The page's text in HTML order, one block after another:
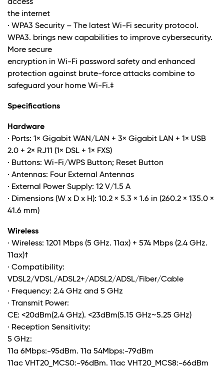
access
the internet
· WPA3 Security – The latest Wi-Fi security protocol.
WPA3. brings new capabilities to improve cybersecurity.
More secure
encryption in Wi-Fi password safety and enhanced
protection against brute-force attacks combine to
safeguard your home Wi-Fi.‡
Specifications
Hardware
· Ports: 1× Gigabit WAN/LAN + 3× Gigabit LAN + 1× USB
2.0 + 2× RJ11 (1× DSL + 1× FXS)
· Buttons: Wi-Fi/WPS Button; Reset Button
· Antennas: Four External Antennas
· External Power Supply: 12 V/1.5 A
· Dimensions (W x D x H): 10.2 × 5.3 × 1.6 in (260.2 × 135.0 ×
41.6 mm)
Wireless
· Wireless: 1201 Mbps (5 GHz. 11ax) + 574 Mbps (2.4 GHz.
11ax)†
· Compatibility:
VDSL2/VDSL/ADSL2+/ADSL2/ADSL/Fiber/Cable
· Frequency: 2.4 GHz and 5 GHz
· Transmit Power:
CE: <20dBm(2.4 GHz). <23dBm(5.15 GHz~5.25 GHz)
· Reception Sensitivity:
5 GHz:
11a 6Mbps:-95dBm. 11a 54Mbps:-79dBm
11ac VHT20_MCS0:-96dBm. 11ac VHT20_MCS8:-66dBm